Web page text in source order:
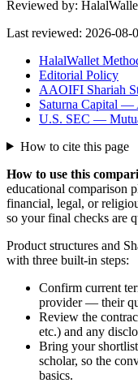
Reviewed by:
Last reviewed: 2026-08-
HalalWallet
Editorial Policy
AAOIFI Shariah
Saturna Capital —
U.S. SEC —
How to cite this page
How to use this
educational comparison
financial, legal, or
so your final checks are
Product structures and
with three built-in steps:
Confirm current
provider — their
Review the
etc.) and any
Bring your
scholar, so the
basics.